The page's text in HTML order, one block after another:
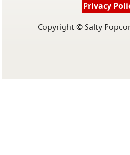
Privacy
Copyright © Salty